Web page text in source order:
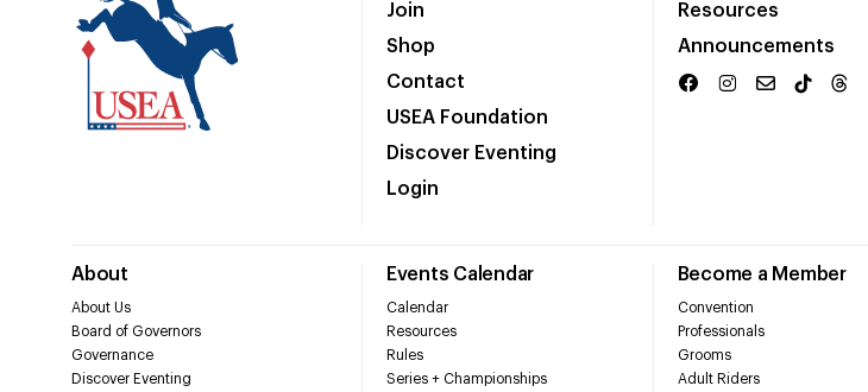
Join
Shop
Contact
USEA Foundation
Discover Eventing
Login
Resources
Announcements
About
About Us
Board of Governors
Governance
Discover Eventing
Events Calendar
Calendar
Resources
Rules
Series + Championships
Become a Member
Convention
Professionals
Grooms
Adult Riders